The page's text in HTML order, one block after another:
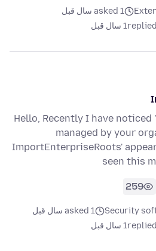
asked 1 سال قبل
replied1 سال قبل
Hello, Recently I have
managed by your
ImportEnterpriseRoots'
seen this
259
Security
asked 1 سال قبل
replied1 سال قبل